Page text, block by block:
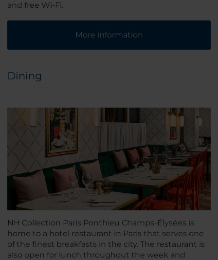
and free Wi-Fi.
More information
Dining
NH Collection Paris Ponthieu Champs-Élysées is
home to a hotel restaurant in Paris that serves one
of the finest breakfasts in the city. The restaurant is
also open for lunch throughout the week and